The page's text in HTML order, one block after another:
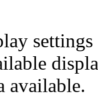
available.